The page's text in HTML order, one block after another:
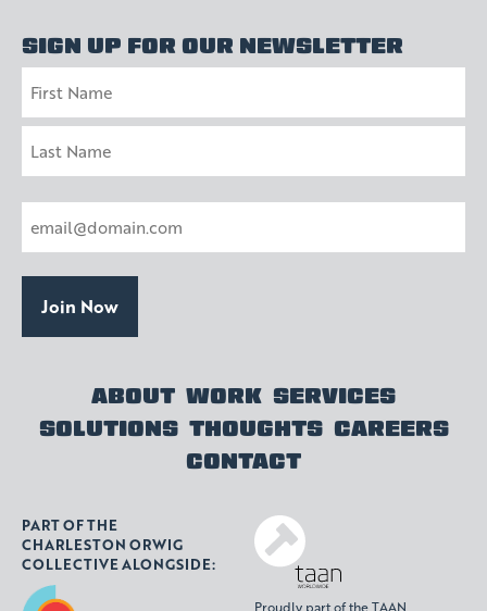
SIGN UP FOR OUR NEWSLETTER
ABOUT WORK SERVICES
SOLUTIONS THOUGHTS CAREERS
CONTACT
PART OF THE
CHARLESTON ORWIG
COLLECTIVE ALONGSIDE:
Proudly part of the TAAN